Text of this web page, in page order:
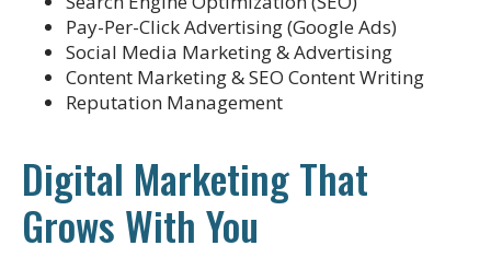
Pay-Per-Click Advertising (Google Ads)
Social Media Marketing & Advertising
Content Marketing & SEO Content Writing
Reputation Management
Digital Marketing That
Grows With You